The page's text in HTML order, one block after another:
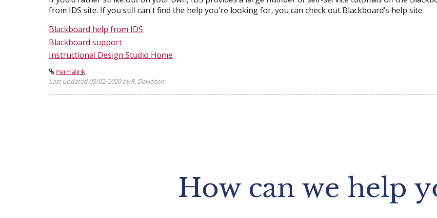
from IDS site. If you still can't find the help you're looking for, you can check out Blackboard’s help site.
Blackboard help from IDS
Blackboard support
Instructional Design Studio Home
Permalink
Last updated 08/02/2020 by R. Davidson
How can we help